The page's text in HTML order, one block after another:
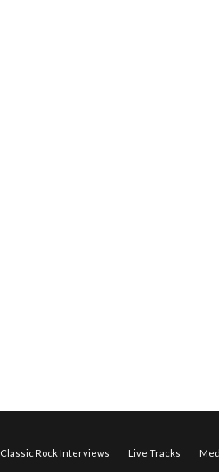
Classic Rock Interviews Live Tracks